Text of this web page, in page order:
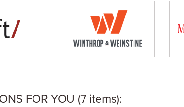
FOR YOU (7 items):